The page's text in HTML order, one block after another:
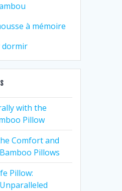
à mémoire
with the
Pillow
Comfort and
Pillows
Pillow: